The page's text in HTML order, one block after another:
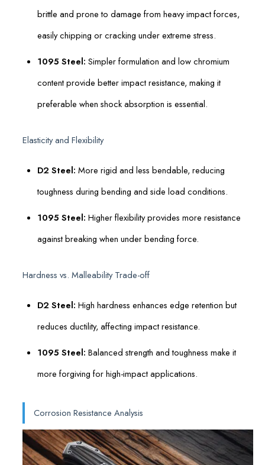
brittle and prone to damage from heavy impact forces,
easily chipping or cracking under extreme stress.
1095 Steel: Simpler formulation and low chromium
content provide better impact resistance, making it
preferable when shock absorption is essential.
Elasticity and Flexibility
D2 Steel: More rigid and less bendable, reducing
toughness during bending and side load conditions.
1095 Steel: Higher flexibility provides more resistance
against breaking when under bending force.
Hardness vs. Malleability Trade-off
D2 Steel: High hardness enhances edge retention but
reduces ductility, affecting impact resistance.
1095 Steel: Balanced strength and toughness make it
more forgiving for high-impact applications.
Corrosion Resistance Analysis